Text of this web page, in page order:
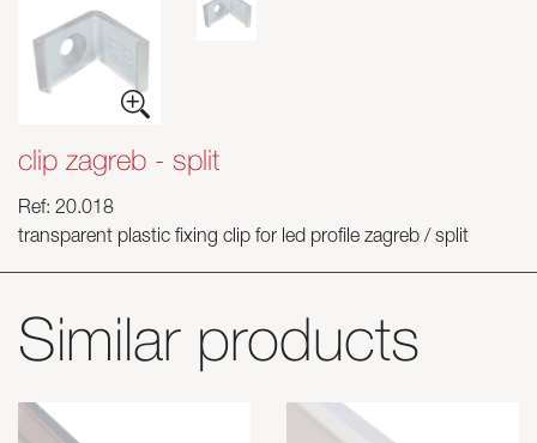
clip zagreb - split
Ref: 20.018
transparent plastic fixing clip for led profile zagreb / split
Similar products